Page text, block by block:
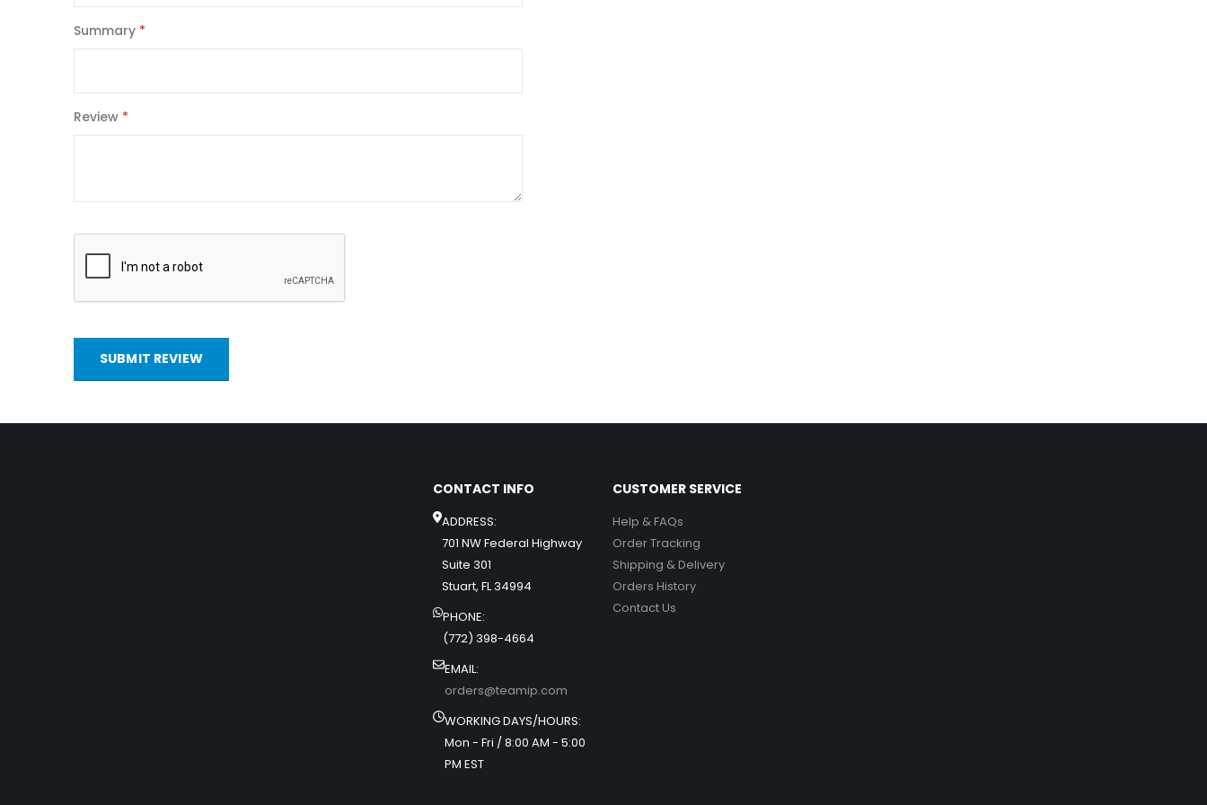
Summary
Review
SUBMIT REVIEW
CONTACT INFO
ADDRESS:
701 NW Federal Highway
Suite 301
Stuart, FL 34994
PHONE:
(772) 398-4664
EMAIL:
orders@teamip.com
WORKING DAYS/HOURS:
Mon - Fri / 8:00 AM - 5:00
PM EST
CUSTOMER SERVICE
Help & FAQs
Order Tracking
Shipping & Delivery
Orders History
Contact Us